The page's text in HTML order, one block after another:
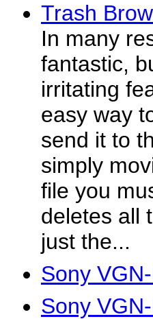
Trash
In many
fantastic,
irritating
easy way
send it to
simply
file you
deletes all
just the...
Sony
Sony